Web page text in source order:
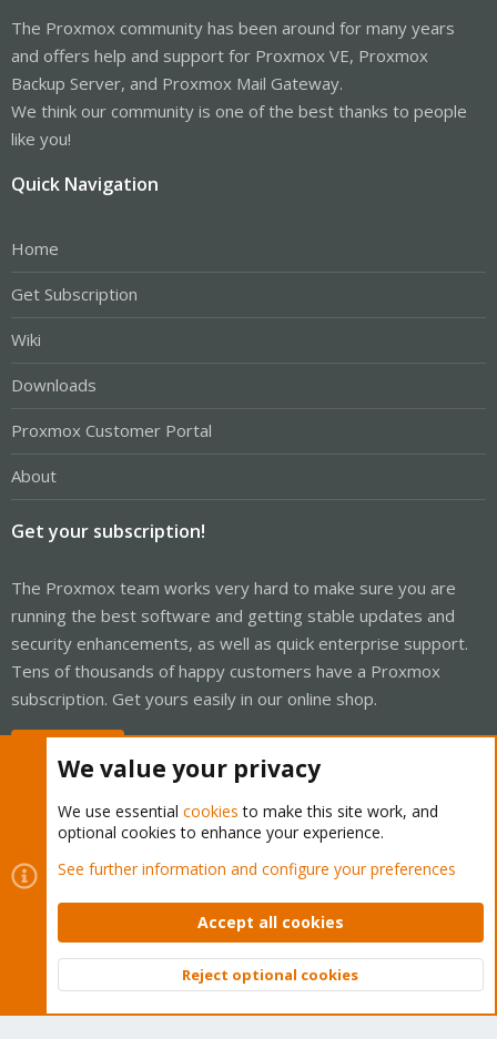
The Proxmox community has been around for many years
and offers help and support for Proxmox VE, Proxmox
Backup Server, and Proxmox Mail Gateway.
We think our community is one of the best thanks to people
like you!
Quick Navigation
Home
Get Subscription
Wiki
Downloads
Proxmox Customer Portal
About
Get your subscription!
The Proxmox team works very hard to make sure you are
running the best software and getting stable updates and
security enhancements, as well as quick enterprise support.
Tens of thousands of happy customers have a Proxmox
subscription. Get yours easily in our online shop.
Cookies
Proxmox Support Forum - Light Mode
Contact us
Terms and rules Privacy policy Help Home
Community platform by XenForo © 2010-2026 XenForo Ltd.
Top
We value your privacy
We use essential cookies to make this site work, and
optional cookies to enhance your experience.
See further information and configure your preferences
Accept all cookies
Reject optional cookies